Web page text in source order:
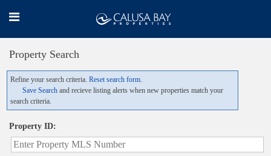
Property Search
Refine your search criteria. Reset search form.
Save Search and recieve listing alerts when new properties match your
search criteria.
Property ID: